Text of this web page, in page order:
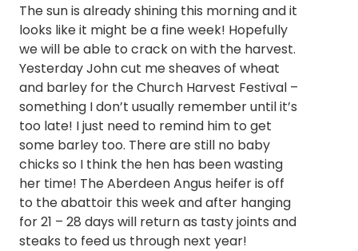
The sun is already shining this morning and it
looks like it might be a fine week! Hopefully
we will be able to crack on with the harvest.
Yesterday John cut me sheaves of wheat
and barley for the Church Harvest Festival –
something I don’t usually remember until it’s
too late! I just need to remind him to get
some barley too. There are still no baby
chicks so I think the hen has been wasting
her time! The Aberdeen Angus heifer is off
to the abattoir this week and after hanging
for 21 – 28 days will return as tasty joints and
steaks to feed us through next year!